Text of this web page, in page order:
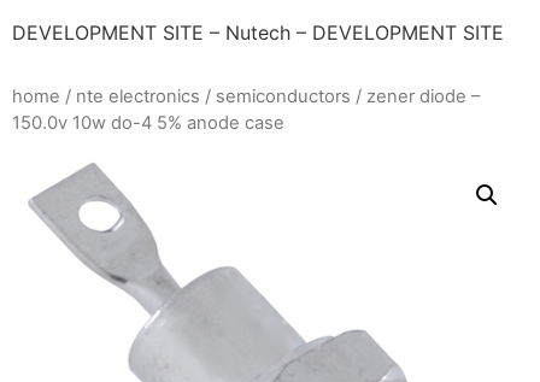
DEVELOPMENT SITE – Nutech – DEVELOPMENT SITE
home / nte electronics / semiconductors / zener diode –
150.0v 10w do-4 5% anode case